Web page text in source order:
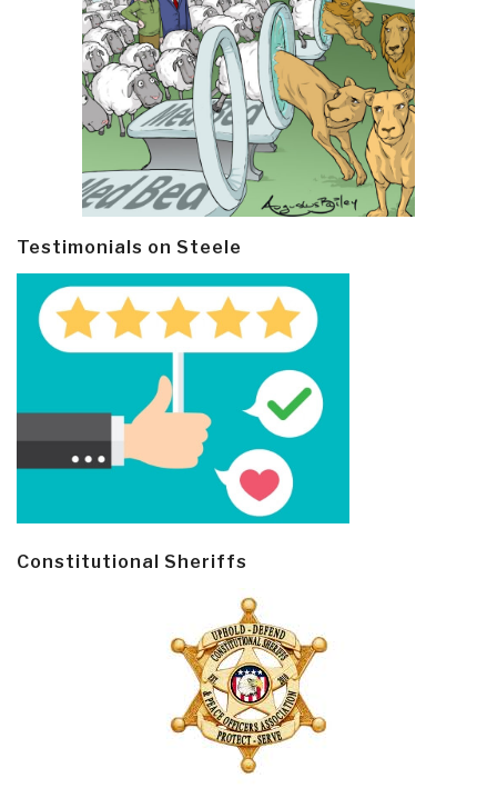
Testimonials on Steele
Constitutional Sheriffs